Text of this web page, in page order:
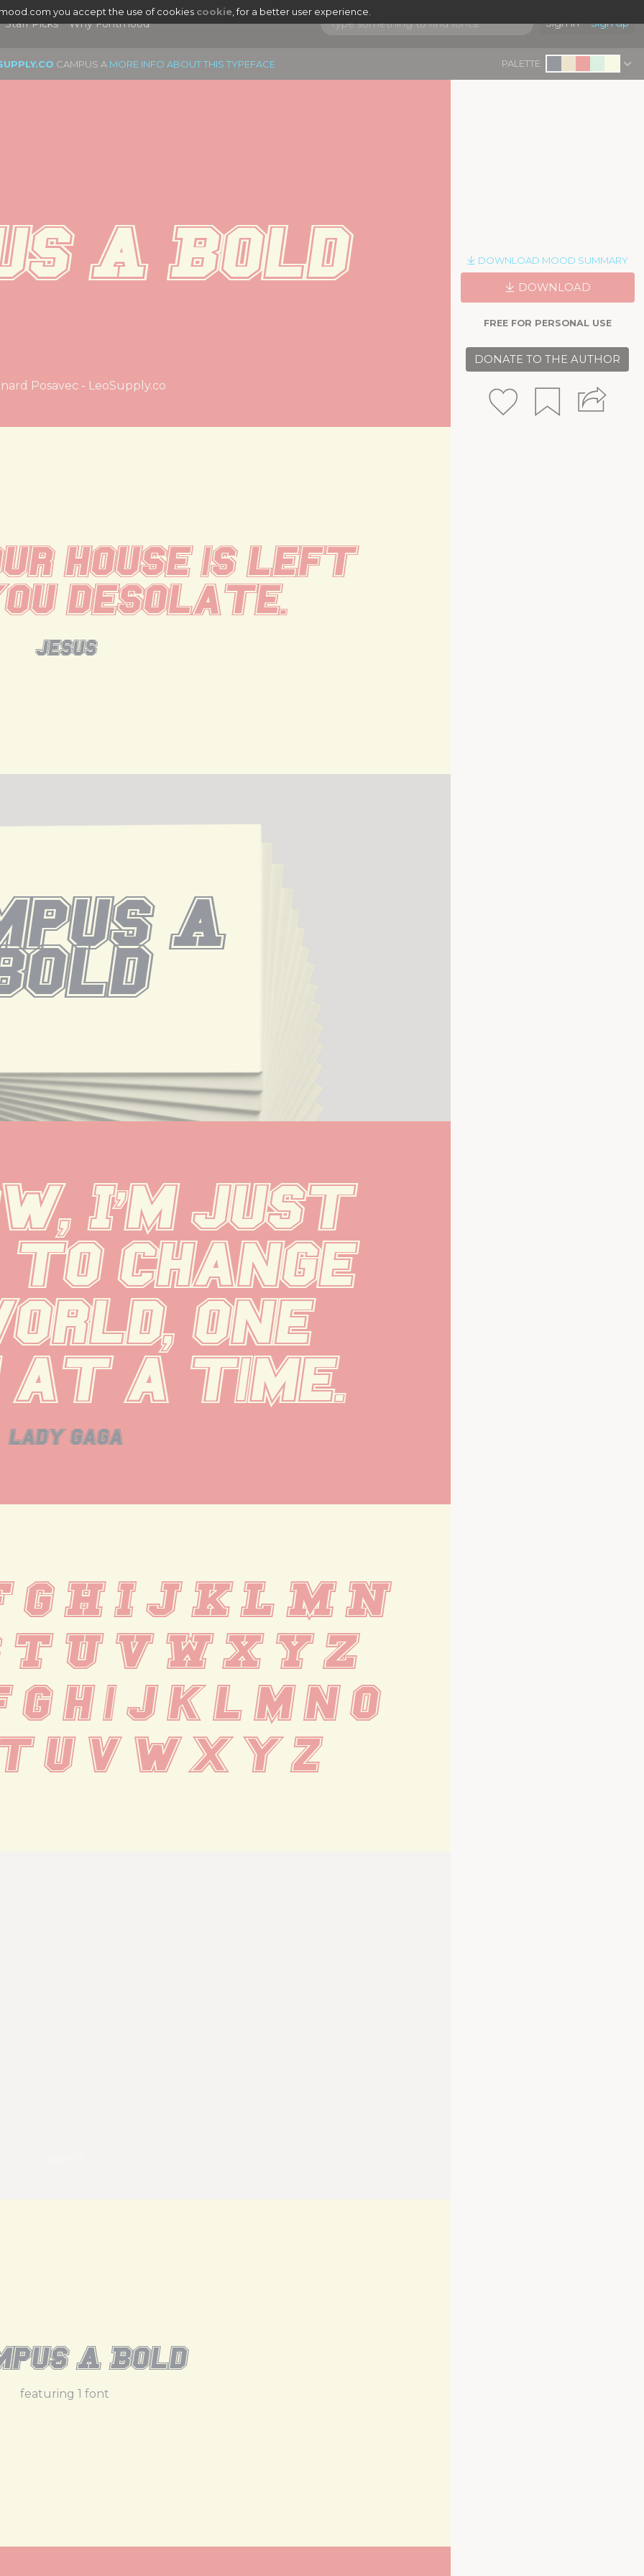
you accept the use of cookies cookie, for a better user experience.
Sign in Sign up
Staff Picks Why Fontmood
CAMPUS A MORE INFO ABOUT THIS TYPEFACE PALETTE:
A Bold|
Posavec - LeoSupply.co
DOWNLOAD MOOD SUMMARY
DOWNLOAD
FREE FOR PERSONAL USE
DONATE TO THE AUTHOR
house is left
desolate.
jesus
A
I'm just
change
one
at a time.
lady gaga
G H I J K L M N
T U V W X Y Z
h i j k l m n o
u v w x y z
A Bold
featuring 1 font